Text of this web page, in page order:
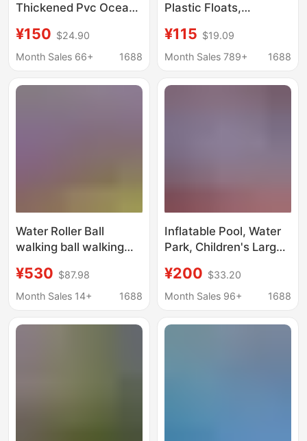
Thickened Pvc Ocean
Water Park, Swimming
and Fishing Stall, Sand
Structure
¥150 $24.90
Month Sales 66+
1688
Plastic Floats,
Bridges, Fishing
Platforms, Amusement
Docks, Floating
¥115 $19.09
Month Sales 789+
1688
Water Roller Ball
walking ball walking
children's outdoor
water amusement
direct sales
¥530 $87.98
Month Sales 14+
1688
Inflatable Pool, Water
Park, Children's Large
Slide, Outdoor Bracket,
Challenge Pool Toy
¥200 $33.20
Month Sales 96+
1688